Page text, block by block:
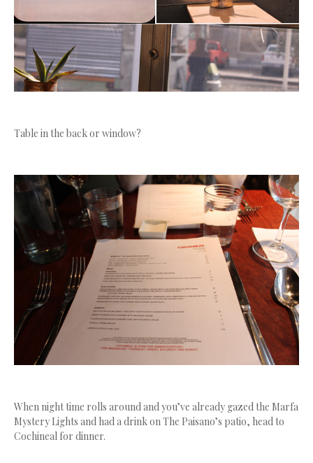
Table in the back or window?
When night time rolls around and you’ve already gazed the Marfa
Mystery Lights and had a drink on The Paisano’s patio, head to
Cochineal for dinner.